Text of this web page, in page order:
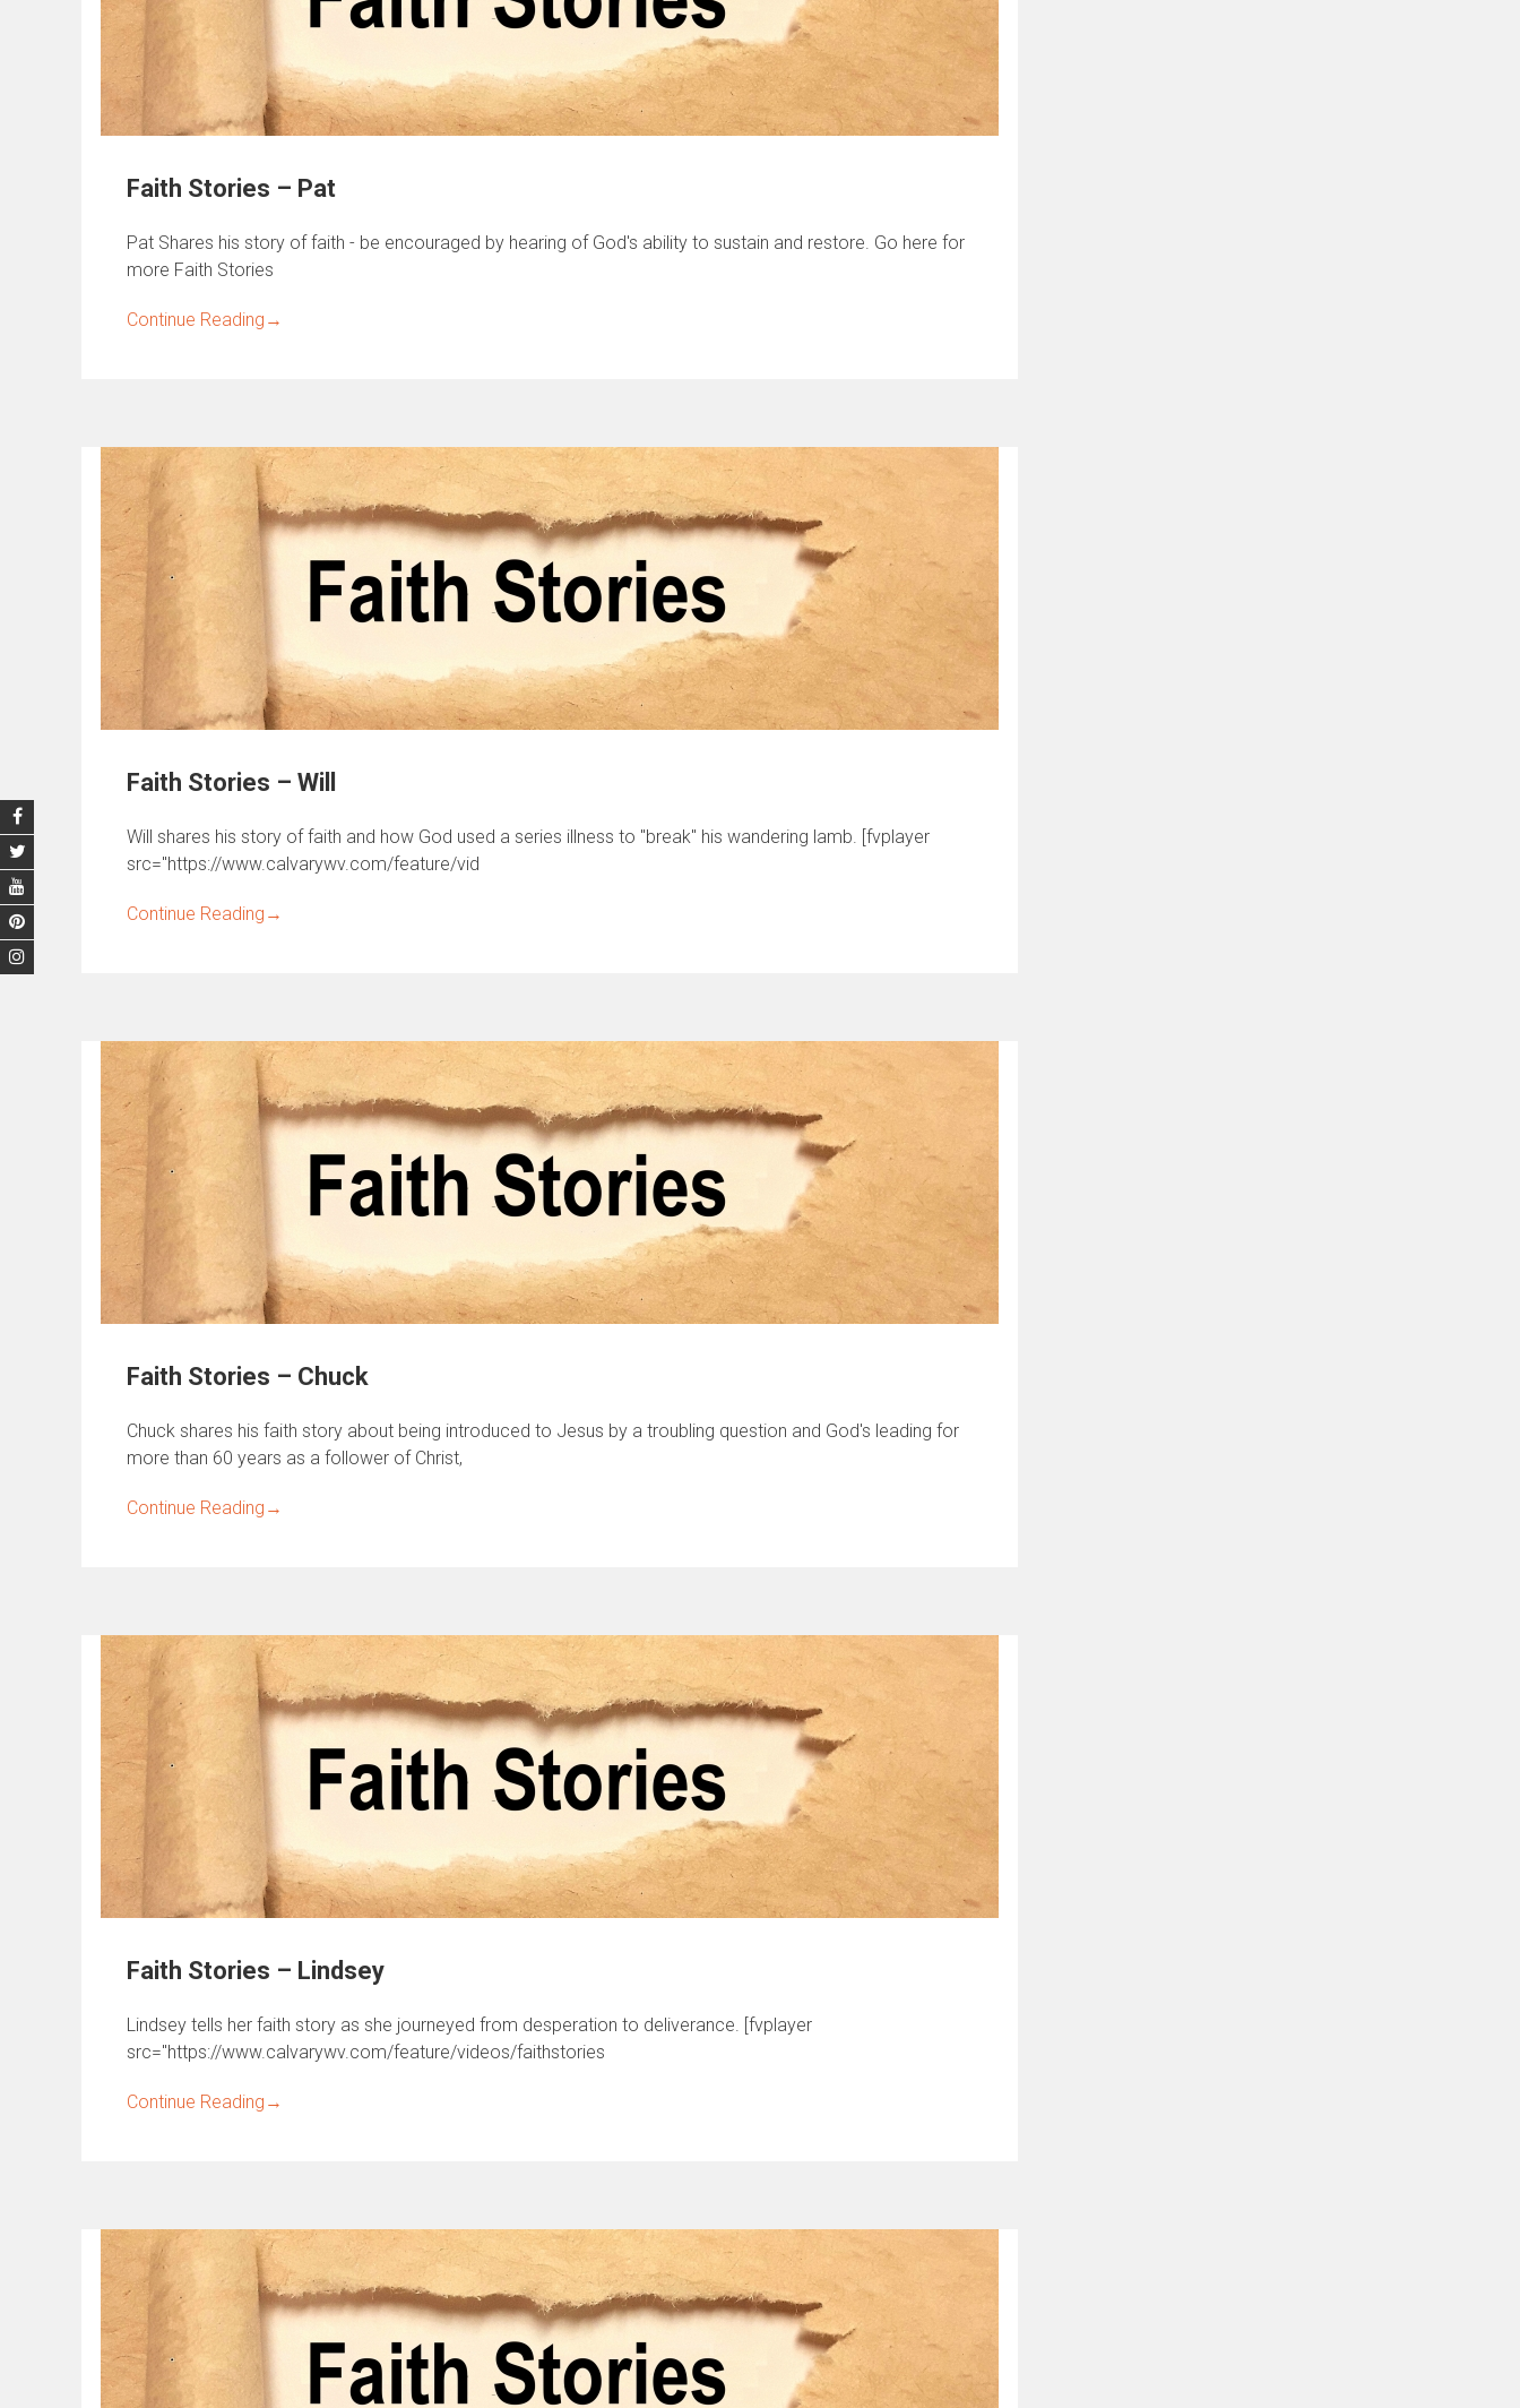
Faith Stories – Pat
Pat Shares his story of faith - be encouraged by hearing of God's ability to sustain and restore. Go here for
more Faith Stories
Continue Reading →
Faith Stories – Will
Will shares his story of faith and how God used a series illness to "break" his wandering lamb. [fvplayer
src="https://www.calvarywv.com/feature/vid
Continue Reading →
Faith Stories – Chuck
Chuck shares his faith story about being introduced to Jesus by a troubling question and God's leading for
more than 60 years as a follower of Christ,
Continue Reading →
Faith Stories – Lindsey
Lindsey tells her faith story as she journeyed from desperation to deliverance. [fvplayer
src="https://www.calvarywv.com/feature/videos/faithstories
Continue Reading →